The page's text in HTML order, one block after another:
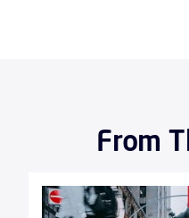
From